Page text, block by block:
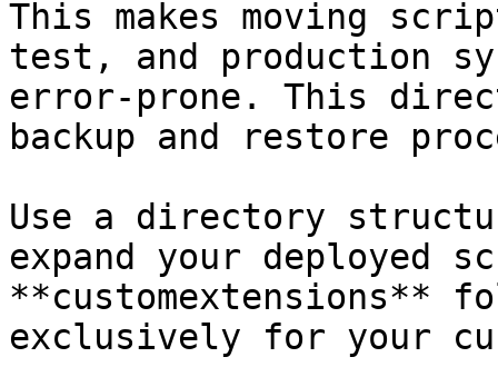
This makes moving
test, and production
error-prone. This
backup and restore
Use a directory
expand your deployed
**customextensions**
exclusively for your